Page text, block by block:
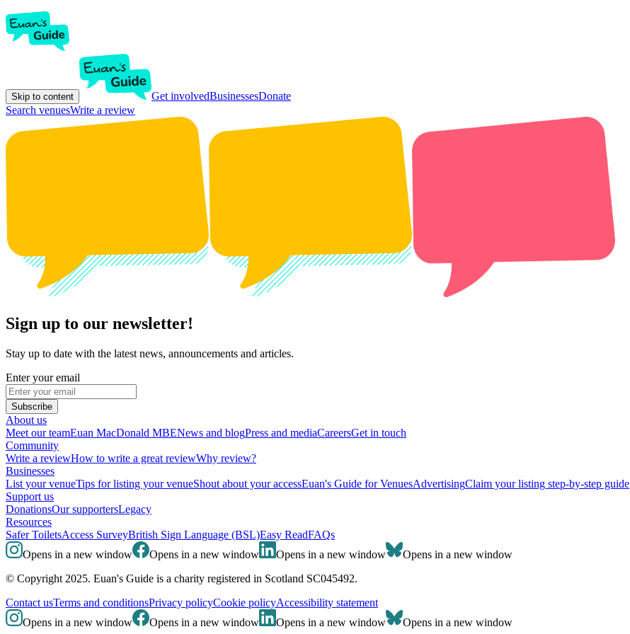
Skip to content Get involvedBusinessesDonate
Search venuesWrite a review
Sign up to our newsletter!
Stay up to date with the latest news, announcements and articles.
Enter your email
Subscribe
About us
Meet our teamEuan MacDonald MBENews and blogPress and mediaCareersGet in touch
Community
Write a reviewHow to write a great reviewWhy review?
Businesses
List your venueTips for listing your venueShout about your accessEuan's Guide for VenuesAdvertisingClaim your listing step-by-step guide
Support us
DonationsOur supportersLegacy
Resources
Safer ToiletsAccess SurveyBritish Sign Language (BSL)Easy ReadFAQs
Opens in a new window
Opens in a new window Opens in a new window
Opens in a new window
© Copyright 2025. Euan's Guide is a charity registered in Scotland SC045492.
Contact usTerms and conditionsPrivacy policyCookie policyAccessibility statement
Opens in a new window
Opens in a new window Opens in a new window Opens in a new window